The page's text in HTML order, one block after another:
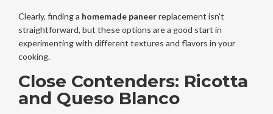
Clearly, finding a homemade paneerreplacement isn't
straightforward, but these options are a good start in
experimenting with different textures and flavors in your
cooking.
Close Contenders: Ricotta
and Queso Blanco